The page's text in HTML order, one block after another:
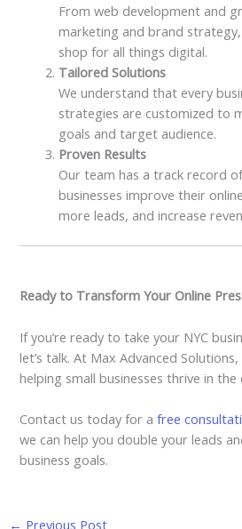
From web development and
marketing and brand
shop for all things digital.
Tailored Solutions
We understand that every
strategies are customized to
goals and target audience.
Proven Results
Our team has a track record
businesses improve their
more leads, and increase
Ready to Transform Your Online
If you’re ready to take your NYC
let’s talk. At Max Advanced
helping small businesses thrive in the
Contact us today for afree
we can help you double your leads
business goals.
← Previous Post